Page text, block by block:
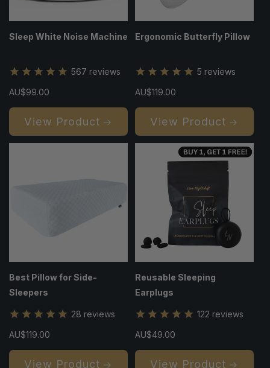
Sleep White Noise Machine
567 reviews
Regular
price
AU$99.00
View Product
Ergonomic Butterfly Pillow
5 reviews
Regular
price
AU$119.00
View Product
Best Pillow for Side-
Sleepers
28 reviews
Regular
price
AU$119.00
View Product
Reusable Sleeping
Earplugs
122 reviews
Regular
price
AU$49.00
View Product